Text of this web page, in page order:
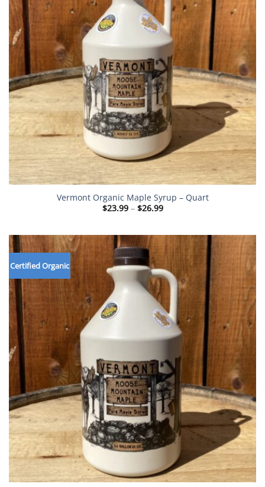
Vermont Organic Maple Syrup – Quart
$23.99 – $26.99Price
$26.99
Certified Organic